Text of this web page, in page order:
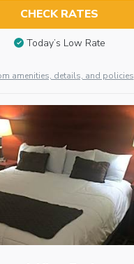
CHECK RATES
Today’s Low Rate
amenities, details, and policies